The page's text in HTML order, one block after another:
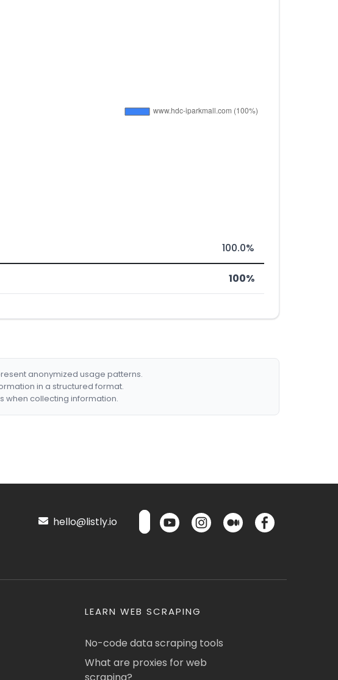
100.0%
100%
anonymized usage patterns.
in a structured format.
when collecting information.
hello@listly.io
LEARN WEB SCRAPING
No-code data scraping tools
What are proxies for web